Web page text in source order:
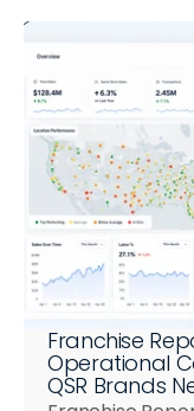
Franchise
Operational
QSR Brands